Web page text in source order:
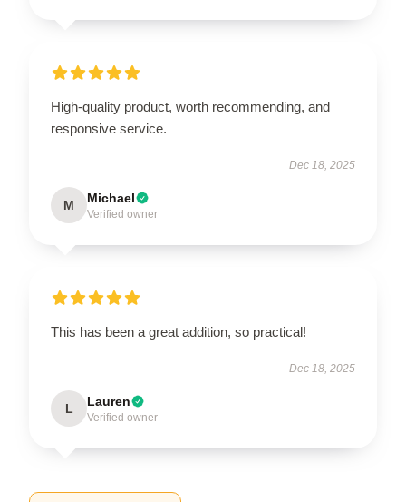
High-quality product, worth recommending, and
responsive service.
Dec 18, 2025
M Michael
Verified owner
This has been a great addition, so practical!
Dec 18, 2025
L Lauren
Verified owner